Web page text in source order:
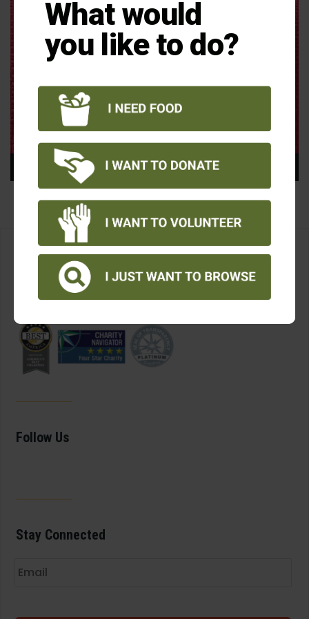
00:00
Monica White, Food Share President & CEO
Thanks for your support!
A confirmation email will be sent shortly.
Follow Us
Stay Connected
Email
What would
you like to do?